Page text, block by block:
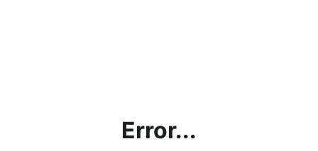
Error...